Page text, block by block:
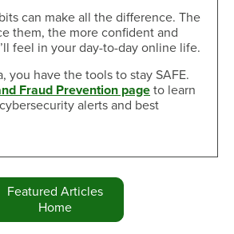
can make all the difference. The
them, the more confident and
feel in your day-to-day online life.
you have the tools to stay SAFE.
Fraud Prevention page to learn
alerts and best
Featured Articles
Home